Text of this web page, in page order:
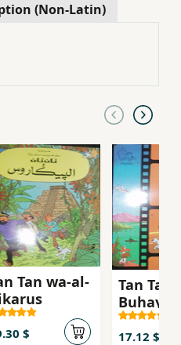
(Non-Latin)
Tan wa-al-
$
Tan Tan
17.12 $